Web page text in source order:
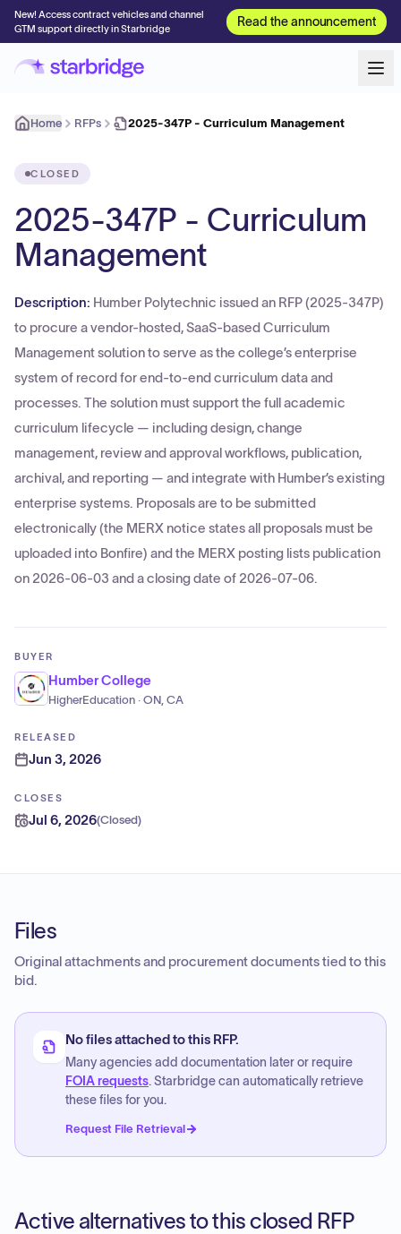
New! Access contract vehicles and channel
GTM support directly in Starbridge
Read the announcement
Home RFPs 2025-347P - Curriculum Management
CLOSED
2025-347P - Curriculum
Management
Description: Humber Polytechnic issued an RFP (2025-347P)
to procure a vendor-hosted, SaaS-based Curriculum
Management solution to serve as the college’s enterprise
system of record for end-to-end curriculum data and
processes. The solution must support the full academic
curriculum lifecycle — including design, change
management, review and approval workflows, publication,
archival, and reporting — and integrate with Humber’s existing
enterprise systems. Proposals are to be submitted
electronically (the MERX notice states all proposals must be
uploaded into Bonfire) and the MERX posting lists publication
on 2026-06-03 and a closing date of 2026-07-06.
BUYER
Humber College
HigherEducation · ON, CA
RELEASED
Jun 3, 2026
CLOSES
Jul 6, 2026(Closed)
Files
Original attachments and procurement documents tied to this
bid.
No files attached to this RFP.
Many agencies add documentation later or require
FOIA requests. Starbridge can automatically retrieve
these files for you.
Request File Retrieval
Active alternatives to this closed RFP